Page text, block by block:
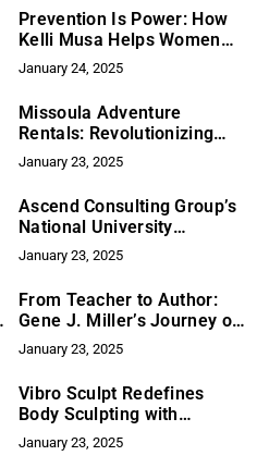
Prevention Is Power: How
Kelli Musa Helps Women
Create Healthier, Longer-
Lasting Lives
January 24, 2025
Missoula Adventure
Rentals: Revolutionizing
Car Rentals in Montana
January 23, 2025
Ascend Consulting Group’s
National University
Expansion
January 23, 2025
From Teacher to Author:
Gene J. Miller’s Journey of
Inspiration, Memory, and
Adventure
January 23, 2025
Vibro Sculpt Redefines
Body Sculpting with
Practical, Portable
Solutions
January 23, 2025